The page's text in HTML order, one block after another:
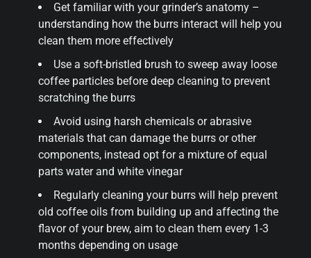
Get familiar with your grinder’s anatomy –
understanding how the burrs interact will help you
clean them more effectively
Use a soft-bristled brush to sweep away loose
coffee particles before deep cleaning to prevent
scratching the burrs
Avoid using harsh chemicals or abrasive
materials that can damage the burrs or other
components, instead opt for a mixture of equal
parts water and white vinegar
Regularly cleaning your burrs will help prevent
old coffee oils from building up and affecting the
flavor of your brew, aim to clean them every 1-3
months depending on usage